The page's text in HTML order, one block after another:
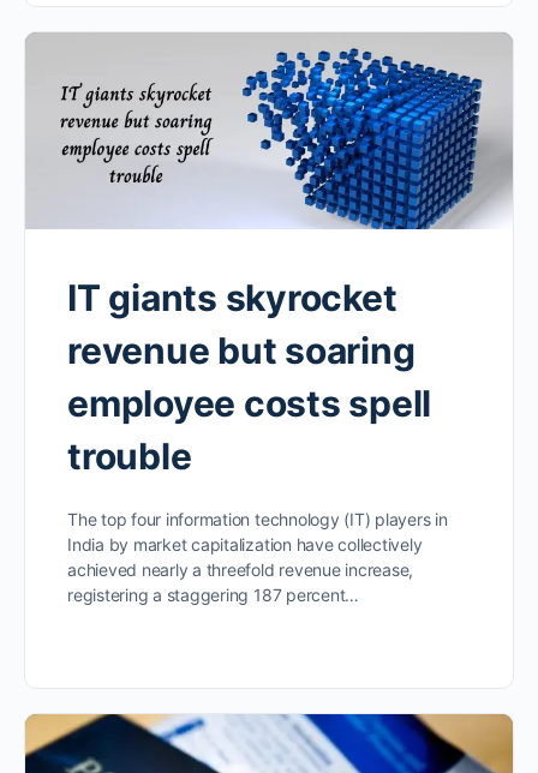
IT giants skyrocket
revenue but soaring
employee costs spell
trouble
The top four information technology (IT) players in
India by market capitalization have collectively
achieved nearly a threefold revenue increase,
registering a staggering 187 percent…